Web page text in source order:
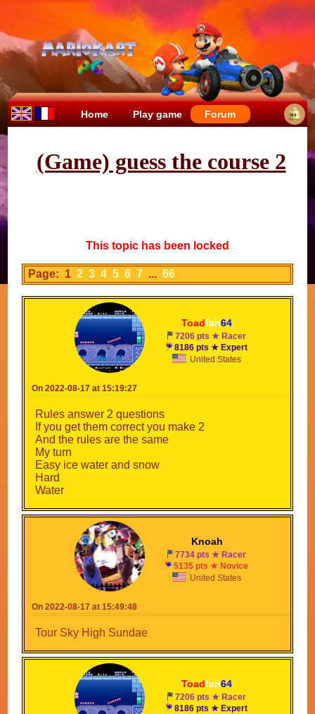
Home Play game Forum
(Game) guess the course 2
This topic has been locked
Page: 1 2 3 4 5 6 7 ...66
Toadfan64
7206 pts ★ Racer
8186 pts ★ Expert
United States
On 2022-08-17 at 15:19:27
Rules answer 2 questions
If you get them correct you make 2
And the rules are the same
My turn
Easy ice water and snow
Hard
Water
Knoah
7734 pts ★ Racer
5135 pts ★ Novice
United States
On 2022-08-17 at 15:49:48
Tour Sky High Sundae
Toadfan64
7206 pts ★ Racer
8186 pts ★ Expert